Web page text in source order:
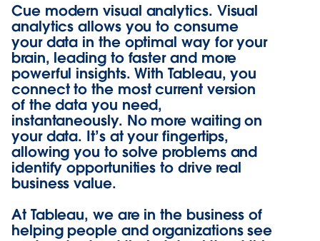
Cue modern visual analytics. Visual
analytics allows you to consume
your data in the optimal way for your
brain, leading to faster and more
powerful insights. With Tableau, you
connect to the most current version
of the data you need,
instantaneously. No more waiting on
your data. It’s at your fingertips,
allowing you to solve problems and
identify opportunities to drive real
business value.
At Tableau, we are in the business of
helping people and organizations see